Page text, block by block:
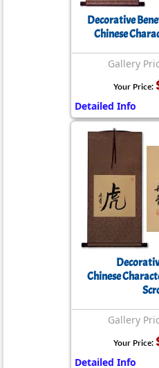
Decorative
Chinese
Gallery
Your Price:
Detailed Info
Chinese
Gallery
Your Price:
Detailed Info